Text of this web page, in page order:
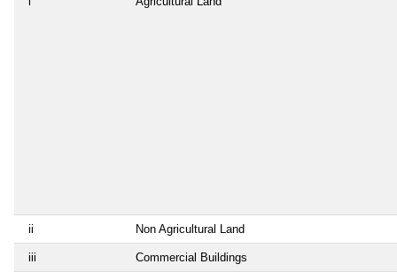
ii Non Agricultural Land
iii Commercial Buildings